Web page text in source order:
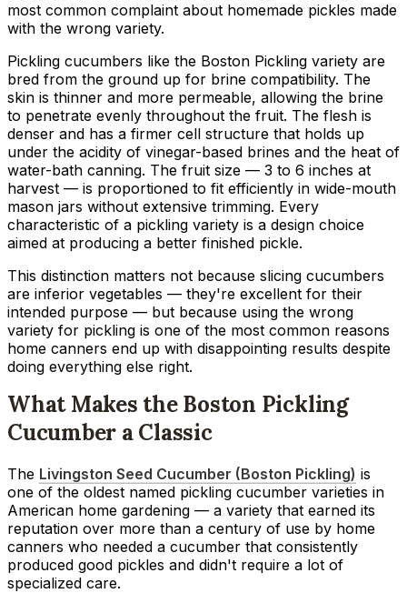
most common complaint about homemade pickles made
with the wrong variety.
Pickling cucumbers like the Boston Pickling variety are
bred from the ground up for brine compatibility. The
skin is thinner and more permeable, allowing the brine
to penetrate evenly throughout the fruit. The flesh is
denser and has a firmer cell structure that holds up
under the acidity of vinegar-based brines and the heat of
water-bath canning. The fruit size — 3 to 6 inches at
harvest — is proportioned to fit efficiently in wide-mouth
mason jars without extensive trimming. Every
characteristic of a pickling variety is a design choice
aimed at producing a better finished pickle.
This distinction matters not because slicing cucumbers
are inferior vegetables — they're excellent for their
intended purpose — but because using the wrong
variety for pickling is one of the most common reasons
home canners end up with disappointing results despite
doing everything else right.
What Makes the Boston Pickling
Cucumber a Classic
The Livingston Seed Cucumber (Boston Pickling) is
one of the oldest named pickling cucumber varieties in
American home gardening — a variety that earned its
reputation over more than a century of use by home
canners who needed a cucumber that consistently
produced good pickles and didn't require a lot of
specialized care.